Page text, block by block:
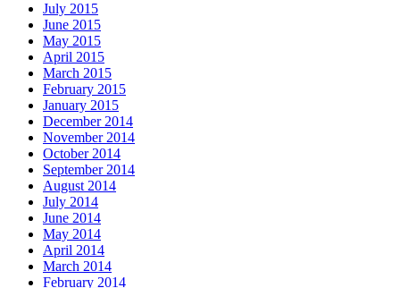
July 2015
June 2015
May 2015
April 2015
March 2015
February 2015
January 2015
December 2014
November 2014
October 2014
September 2014
August 2014
July 2014
June 2014
May 2014
April 2014
March 2014
February 2014